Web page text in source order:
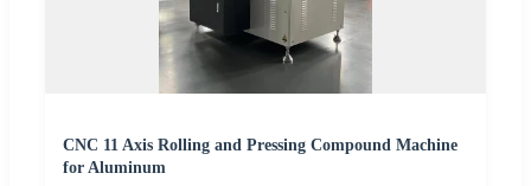
CNC 11 Axis Rolling and Pressing Compound Machine
for Aluminum